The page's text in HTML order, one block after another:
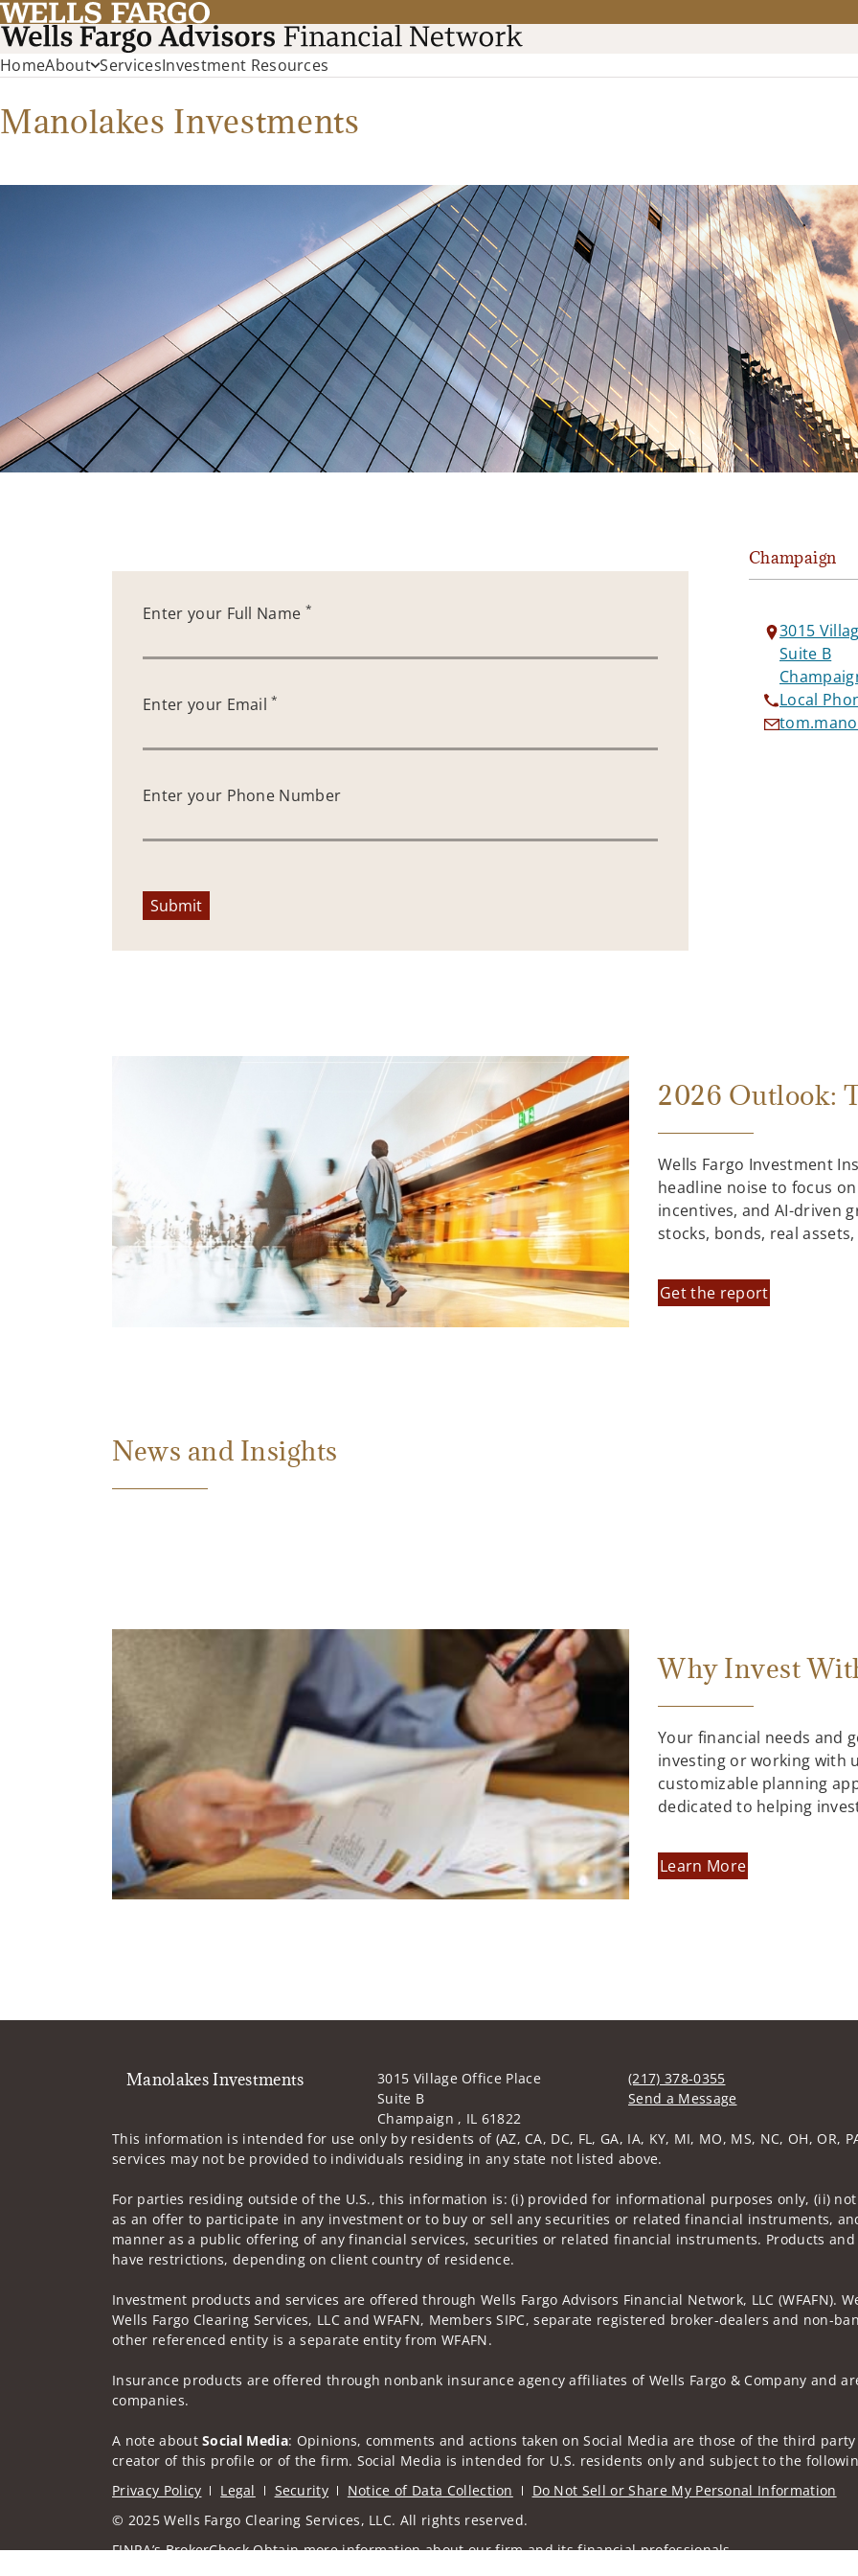
HomeAbout ServicesInvestment Resources
Manolakes Investments
Enter your Full Name *
Enter your Email*
Enter your Phone Number
Submit
Champaign
3015
Suite B
Local
2026 Outlook:
Wells Fargo Investment
headline noise to focus
incentives, and AI-driven
stocks, bonds, real
Get the report
News and Insights
Why Invest
Your financial needs and
investing or working with
customizable planning
dedicated to helping
Learn More
Manolakes Investments
3015 Village Office Place
Suite B
Champaign , IL 61822
(217) 378-0355
Send a Message
This information is intended for use only by residents of (AZ, CA, DC, FL, GA, IA, KY, MI, MO, MS, NC, OH, OR,
services may not be provided to individuals residing in any state not listed above.
For parties residing outside of the U.S., this information is: (i) provided for informational purposes only, (ii)
as an offer to participate in any investment or to buy or sell any securities or related financial instruments,
manner as a public offering of any financial services, securities or related financial instruments. Products
have restrictions, depending on client country of residence.
Investment products and services are offered through Wells Fargo Advisors Financial Network, LLC (WFAFN).
Wells Fargo Clearing Services, LLC and WFAFN, Members SIPC, separate registered broker-dealers and non-
other referenced entity is a separate entity from WFAFN.
Insurance products are offered through nonbank insurance agency affiliates of Wells Fargo & Company and
companies.
A note aboutSocial Media: Opinions, comments and actions taken on Social Media are those of the third
creator of this profile or of the firm. Social Media is intended for U.S. residents only and subject to the
Privacy Policy
Legal Security Notice of Data Collection
Do Not Sell or Share My Personal Information
© 2025 Wells Fargo Clearing Services, LLC. All rights reserved.
FINRA’s BrokerCheckObtain more information about our firm and its financial professionals